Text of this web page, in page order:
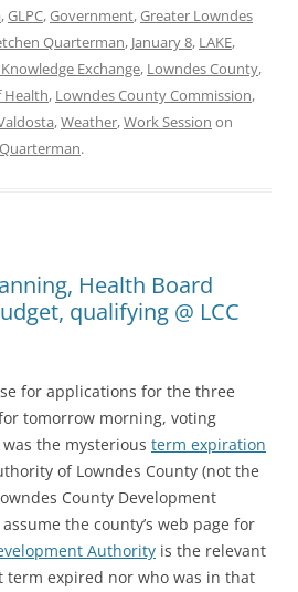
,GLPC,Government,Greater Lowndes
Quarterman, January 8, LAKE,
Exchange, Lowndes County,
Health, Lowndes County Commission,
,Weather,Work Session on
Quarterman.
Health Board
qualifying @ LCC
for applications for the three
tomorrow morning, voting
the mysterious term expiration
of Lowndes County (not the
County Development
the county’s web page for
Authority is the relevant
term expired nor who was in that